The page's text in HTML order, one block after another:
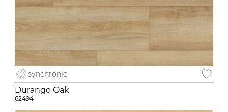
synchronic
Durango Oak
62494